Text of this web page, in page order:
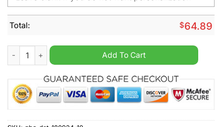
Total: $64.89
Ducati Personalized 2D Vintage Men Hoodie quantity
Add To Cart